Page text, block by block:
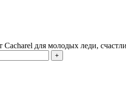
для молодых леди,